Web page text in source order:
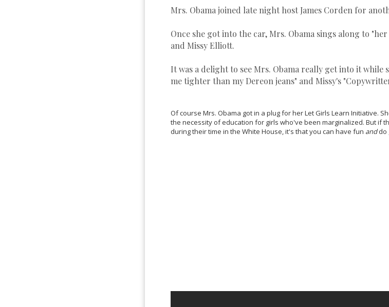
Mrs. Obama joined late night host James Corden for
Once she got into the car, Mrs. Obama sings along to
and Missy Elliott.
It was a delight to see Mrs. Obama really get into it while
me tighter than my Dereon jeans" and Missy's
Of course Mrs. Obama got in a plug for her Let Girls Learn Initiative.
the necessity of education for girls who've been marginalized. But if
during their time in the White House, it's that you can have fun anddo